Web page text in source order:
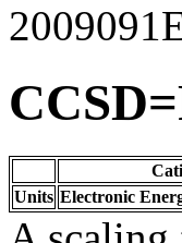
Units Electronic